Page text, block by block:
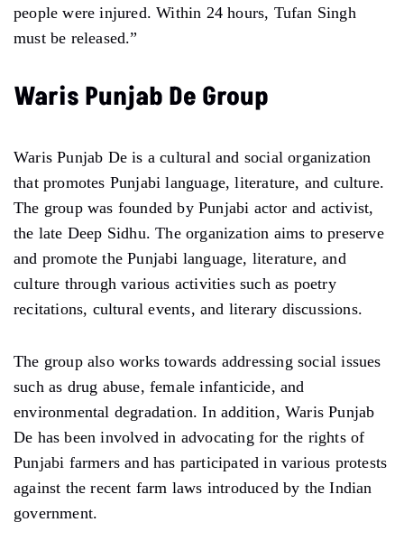
people were injured. Within 24 hours, Tufan Singh
must be released.”
Waris Punjab De Group
Waris Punjab De is a cultural and social organization
that promotes Punjabi language, literature, and culture.
The group was founded by Punjabi actor and activist,
the late Deep Sidhu. The organization aims to preserve
and promote the Punjabi language, literature, and
culture through various activities such as poetry
recitations, cultural events, and literary discussions.
The group also works towards addressing social issues
such as drug abuse, female infanticide, and
environmental degradation. In addition, Waris Punjab
De has been involved in advocating for the rights of
Punjabi farmers and has participated in various protests
against the recent farm laws introduced by the Indian
government.